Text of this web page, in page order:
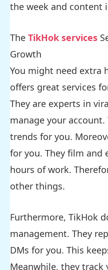
the week and content
The TikHok services
Growth
You might need extra
offers great services
They are experts in
manage your
trends for you.
for you. They film and
hours of work.
other things.
Furthermore, TikHok
management. They
DMs for you. This
Meanwhile, they track